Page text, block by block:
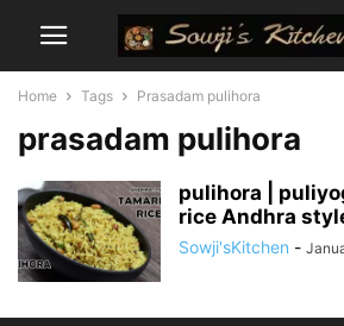
Home Tags Prasadam pulihora
prasadam pulihora
pulihora |
rice Andhra
Sowji'sKitchen -